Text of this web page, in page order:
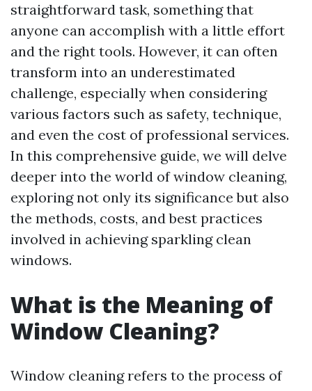
straightforward task, something that
anyone can accomplish with a little effort
and the right tools. However, it can often
transform into an underestimated
challenge, especially when considering
various factors such as safety, technique,
and even the cost of professional services.
In this comprehensive guide, we will delve
deeper into the world of window cleaning,
exploring not only its significance but also
the methods, costs, and best practices
involved in achieving sparkling clean
windows.
What is the Meaning of
Window Cleaning?
Window cleaning refers to the process of